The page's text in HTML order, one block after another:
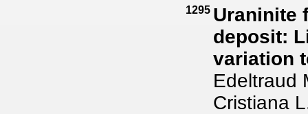
1295 Uraninite
deposit:
variation
Edeltraud
Cristiana